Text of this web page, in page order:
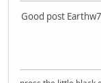
Good post